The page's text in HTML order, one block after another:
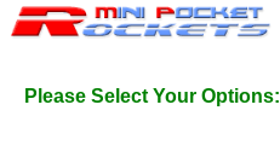
Please Select Your Options: